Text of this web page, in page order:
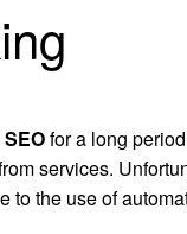
SEOfor a long
services.
to the use of